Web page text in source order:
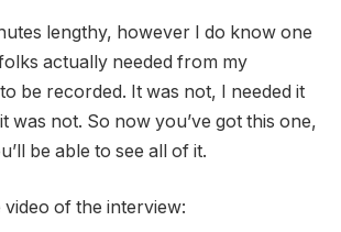
lengthy, however I do know one
actually needed from my
be recorded. It was not, I needed it
was not. So now you’ve got this one,
be able to see all of it.
video of the interview: